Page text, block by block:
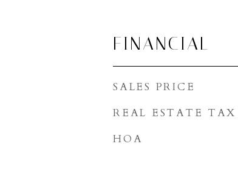
FINANCIAL
SALES PRICE
REAL ESTATE TAX
HOA